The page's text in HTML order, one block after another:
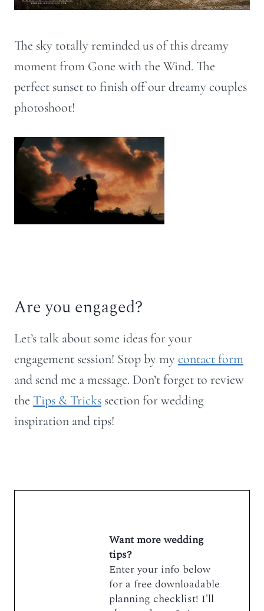
The sky totally reminded us of this dreamy
moment from Gone with the Wind. The
perfect sunset to finish off our dreamy couples
photoshoot!
Are you engaged?
Let’s talk about some ideas for your
engagement session! Stop by mycontact form
and send me a message. Don’t forget to review
the Tips & Tricks section for wedding
inspiration and tips!
Want more wedding
tips?
Enter your info below
for a free downloadable
planning checklist! I'll